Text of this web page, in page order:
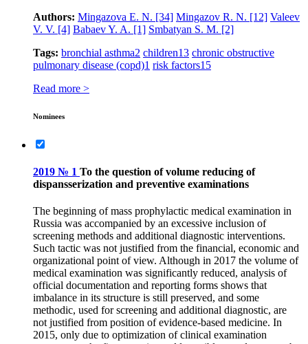
Authors: Mingazova E. N. [34] Mingazov R. N. [12] Valeev
V. V. [4] Babaev Y. A. [1] Smbatyan S. M. [2]
Tags: bronchial asthma2 children13 chronic obstructive
pulmonary disease (copd)1 risk factors15
Read more >
Nominees
2019 № 1 To the question of volume reducing of
dispansserization and preventive examinations
The beginning of mass prophylactic medical examination in
Russia was accompanied by an excessive inclusion of
screening methods and additional diagnostic interventions.
Such tactic was not justified from the financial, economic and
organizational point of view. Although in 2017 the volume of
medical examination was significantly reduced, analysis of
official documentation and reporting forms shows that
imbalance in its structure is still preserved, and some
methodic, used for screening and additional diagnostic, are
not justified from position of evidence-based medicine. In
2015, only due to optimization of clinical examination